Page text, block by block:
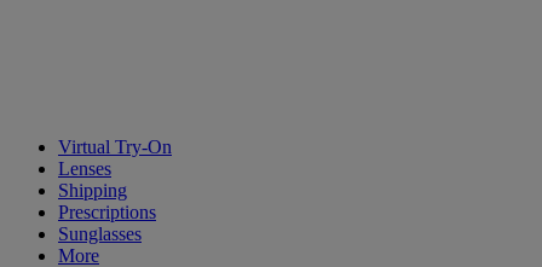
Virtual Try-On
Lenses
Shipping
Prescriptions
Sunglasses
More